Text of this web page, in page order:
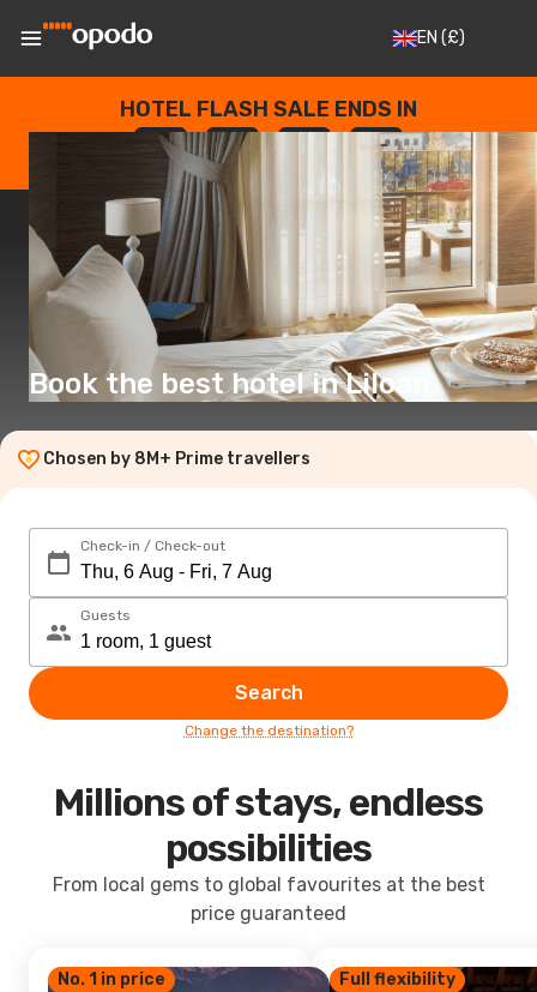
EN (£)
HOTEL FLASH SALE ENDS IN
--
DAYS
: --
HOURS
: --
SECONDS
Book the best hotel in Liloan
Chosen by 8M+ Prime travellers
Check-in / Check-out
Guests
Search
Change the destination?
Millions of stays, endless
possibilities
From local gems to global favourites at the best
price guaranteed
No. 1 in price Full flexibility